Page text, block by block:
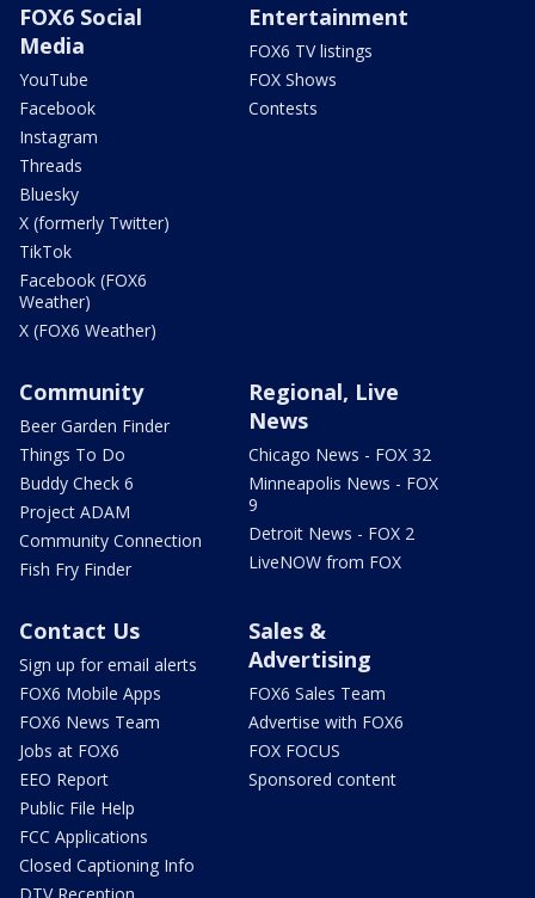
FOX6 Social
Media
YouTube
Facebook
Instagram
Threads
Bluesky
X (formerly Twitter)
TikTok
Facebook (FOX6
Weather)
X (FOX6 Weather)
Entertainment
FOX6 TV listings
FOX Shows
Contests
Community
Beer Garden Finder
Things To Do
Buddy Check 6
Project ADAM
Community Connection
Fish Fry Finder
Regional, Live
News
Chicago News - FOX 32
Minneapolis News - FOX
9
Detroit News - FOX 2
LiveNOW from FOX
Contact Us
Sign up for email alerts
FOX6 Mobile Apps
FOX6 News Team
Jobs at FOX6
EEO Report
Public File Help
FCC Applications
Closed Captioning Info
Sales &
Advertising
FOX6 Sales Team
Advertise with FOX6
FOX FOCUS
Sponsored content